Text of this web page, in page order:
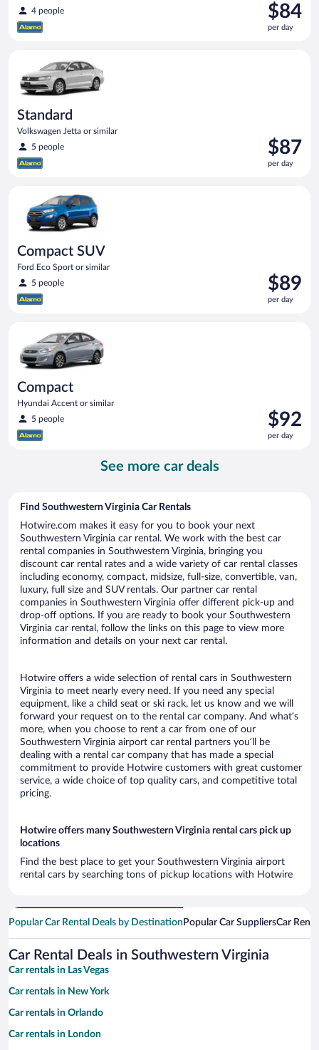
4 people
Price
is
$84
$84
per day
Standard
Volkswagen Jetta or similar
5 people
Price
is
$87
$87
per day
Compact SUV
Ford Eco Sport or similar
5 people
Price
is
$89
$89
per day
Compact
Hyundai Accent or similar
5 people
Price
is
$92
$92
per day
See more car deals
Find Southwestern Virginia Car Rentals
Hotwire.com makes it easy for you to book your next
Southwestern Virginia car rental. We work with the best car
rental companies in Southwestern Virginia, bringing you
discount car rental rates and a wide variety of car rental classes
including economy, compact, midsize, full-size, convertible, van,
luxury, full size and SUV rentals. Our partner car rental
companies in Southwestern Virginia offer different pick-up and
drop-off options. If you are ready to book your Southwestern
Virginia car rental, follow the links on this page to view more
information and details on your next car rental.
Hotwire offers a wide selection of rental cars in Southwestern
Virginia to meet nearly every need. If you need any special
equipment, like a child seat or ski rack, let us know and we will
forward your request on to the rental car company. And what’s
more, when you choose to rent a car from one of our
Southwestern Virginia airport car rental partners you’ll be
dealing with a rental car company that has made a special
commitment to provide Hotwire customers with great customer
service, a wide choice of top quality cars, and competitive total
pricing.
Hotwire offers many Southwestern Virginia rental cars pick up
locations
Find the best place to get your Southwestern Virginia airport
rental cars by searching tons of pickup locations with Hotwire
Popular Car Rental Deals by Destination Popular Car SuppliersCar
Car Rental Deals in Southwestern Virginia
Car rentals in Las Vegas
Car rentals in New York
Car rentals in Orlando
Car rentals in London